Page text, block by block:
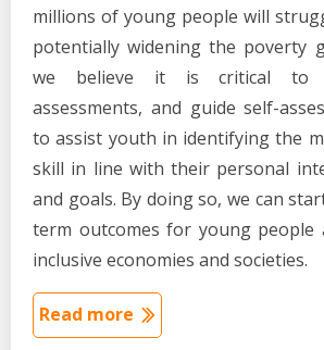
millions of young people will
potentially widening the poverty
we believe it is critical to
assessments, and guide self-
to assist youth in identifying the
skill in line with their personal
and goals. By doing so, we can
term outcomes for young people
inclusive economies and societies.
Read more